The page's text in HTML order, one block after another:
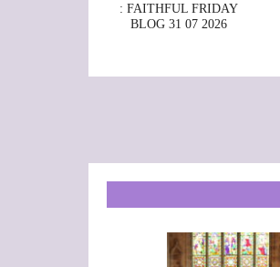
: FAITHFUL FRIDAY
BLOG 31 07 2026